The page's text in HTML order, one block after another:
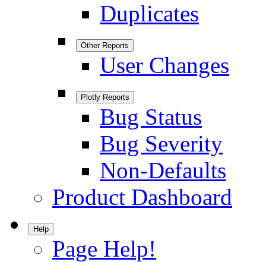
Duplicates
Other Reports
User Changes
Plotly Reports
Bug Status
Bug Severity
Non-Defaults
Product Dashboard
Help
Page Help!